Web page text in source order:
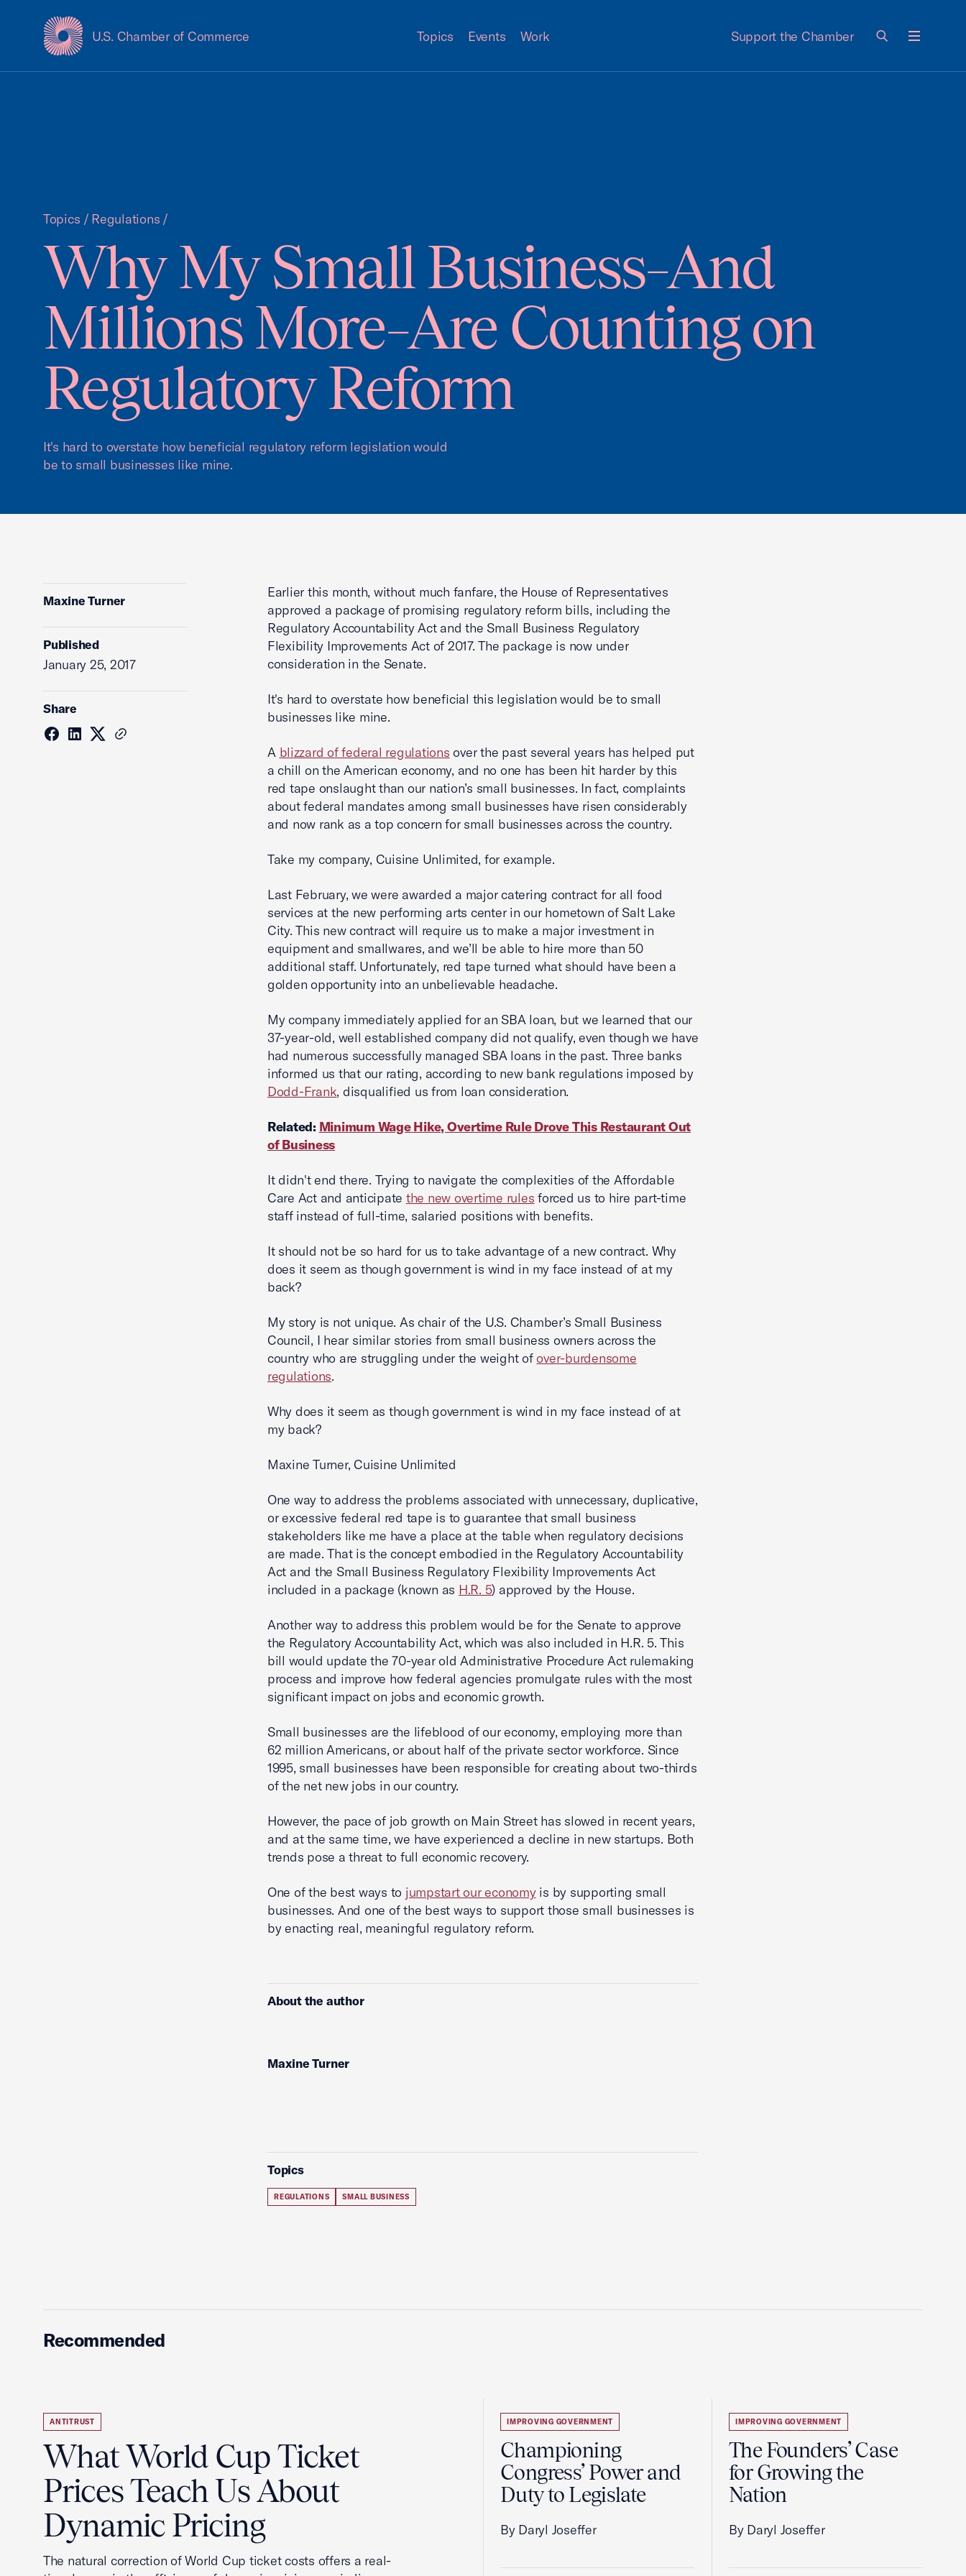
U.S. Chamber of Commerce
USCC Homepage Topics Events Work Support the Chamber
Why My Small Business–And
Millions More–Are Counting on
Regulatory Reform
It's hard to overstate how beneficial regulatory reform legislation would
be to small businesses like mine.
Topics / Regulations /
Maxine Turner
Published
January 25, 2017
Share
Earlier this month, without much fanfare, the House of Representatives
approved a package of promising regulatory reform bills, including the
Regulatory Accountability Act and the Small Business Regulatory
Flexibility Improvements Act of 2017. The package is now under
consideration in the Senate.
It's hard to overstate how beneficial this legislation would be to small
businesses like mine.
A blizzard of federal regulations over the past several years has helped put
a chill on the American economy, and no one has been hit harder by this
red tape onslaught than our nation’s small businesses. In fact, complaints
about federal mandates among small businesses have risen considerably
and now rank as a top concern for small businesses across the country.
Take my company, Cuisine Unlimited, for example.
Last February, we were awarded a major catering contract for all food
services at the new performing arts center in our hometown of Salt Lake
City. This new contract will require us to make a major investment in
equipment and smallwares, and we’ll be able to hire more than 50
additional staff. Unfortunately, red tape turned what should have been a
golden opportunity into an unbelievable headache.
My company immediately applied for an SBA loan, but we learned that our
37-year-old, well established company did not qualify, even though we have
had numerous successfully managed SBA loans in the past. Three banks
informed us that our rating, according to new bank regulations imposed by
Dodd-Frank, disqualified us from loan consideration.
Related: Minimum Wage Hike, Overtime Rule Drove This Restaurant Out
of Business
It didn't end there. Trying to navigate the complexities of the Affordable
Care Act and anticipate the new overtime rules forced us to hire part-time
staff instead of full-time, salaried positions with benefits.
It should not be so hard for us to take advantage of a new contract. Why
does it seem as though government is wind in my face instead of at my
back?
My story is not unique. As chair of the U.S. Chamber’s Small Business
Council, I hear similar stories from small business owners across the
country who are struggling under the weight of over-burdensome
regulations.
Why does it seem as though government is wind in my face instead of at
my back?
Maxine Turner, Cuisine Unlimited
One way to address the problems associated with unnecessary, duplicative,
or excessive federal red tape is to guarantee that small business
stakeholders like me have a place at the table when regulatory decisions
are made. That is the concept embodied in the Regulatory Accountability
Act and the Small Business Regulatory Flexibility Improvements Act
included in a package (known as H.R. 5) approved by the House.
Another way to address this problem would be for the Senate to approve
the Regulatory Accountability Act, which was also included in H.R. 5. This
bill would update the 70-year old Administrative Procedure Act rulemaking
process and improve how federal agencies promulgate rules with the most
significant impact on jobs and economic growth.
Small businesses are the lifeblood of our economy, employing more than
62 million Americans, or about half of the private sector workforce. Since
1995, small businesses have been responsible for creating about two-thirds
of the net new jobs in our country.
However, the pace of job growth on Main Street has slowed in recent years,
and at the same time, we have experienced a decline in new startups. Both
trends pose a threat to full economic recovery.
One of the best ways to jumpstart our economyis by supporting small
businesses. And one of the best ways to support those small businesses is
by enacting real, meaningful regulatory reform.
About the author
Maxine Turner
Topics
REGULATIONS SMALL BUSINESS
Recommended
ANTITRUST
What World Cup Ticket
Prices Teach Us About
Dynamic Pricing
The natural correction of World Cup ticket costs offers a real-
IMPROVING GOVERNMENT
Championing
Congress’ Power and
Duty to Legislate
By Daryl Joseffer
IMPROVING GOVERNMENT
The Founders’ Case
for Growing the
Nation
By Daryl Joseffer